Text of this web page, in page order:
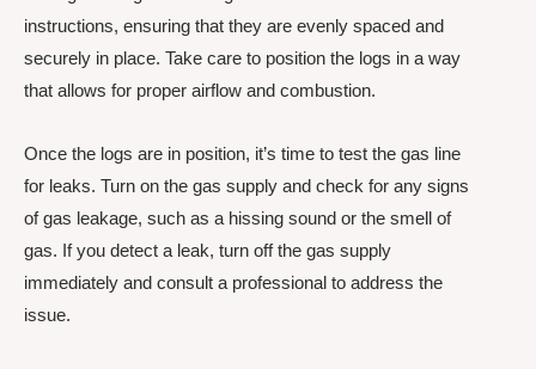
instructions, ensuring that they are evenly spaced and
securely in place. Take care to position the logs in a way
that allows for proper airflow and combustion.
Once the logs are in position, it’s time to test the gas line
for leaks. Turn on the gas supply and check for any signs
of gas leakage, such as a hissing sound or the smell of
gas. If you detect a leak, turn off the gas supply
immediately and consult a professional to address the
issue.